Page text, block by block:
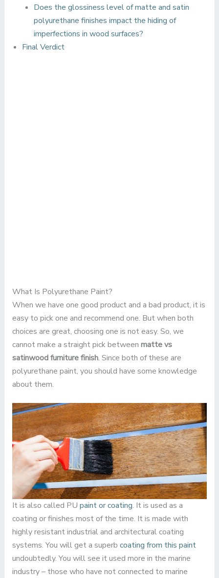
Does the glossiness level of matte and satin
polyurethane finishes impact the hiding of
imperfections in wood surfaces?
Final Verdict
What Is Polyurethane Paint?
When we have one good product and a bad product, it is
easy to pick one and recommend one. But when both
choices are great, choosing one is not easy. So, we
cannot make a straight pick between matte vs
satinwood furniture finish. Since both of these are
polyurethane paint, you should have some knowledge
about them.
It is also called PU paint or coating. It is used as a
coating or finishes most of the time. It is made with
highly resistant industrial and architectural coating
systems. You will get a superb coating from this paint
undoubtedly. You will see it used more in the marine
industry – those who have not connected to marine